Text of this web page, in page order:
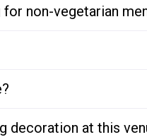
non-vegetarian
decoration at this